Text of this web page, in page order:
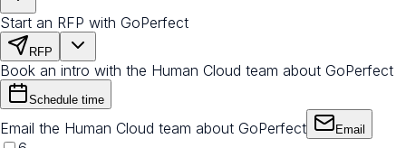
Start an RFP with GoPerfect
RFP
Book an intro with the Human Cloud team about GoPerfect
Schedule time
Email the Human Cloud team about GoPerfect Email